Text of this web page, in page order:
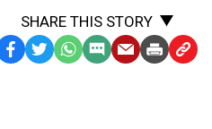
SHARE THIS STORY
Facebook
TwitterWhatsApp
SMS EmailPrint Copy